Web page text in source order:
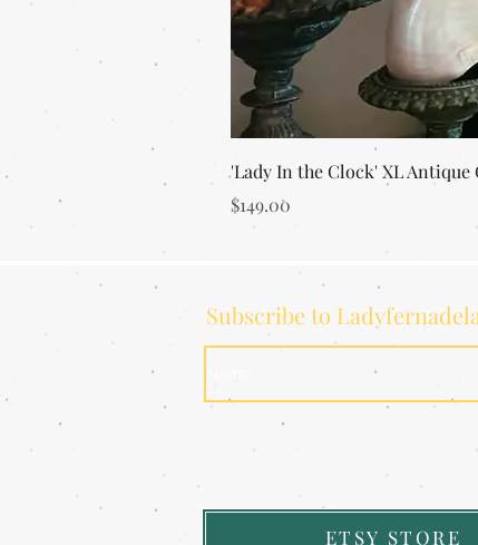
'Lady In the Clock' XL Antique
Price
$149.00
Subscribe to
ETSY STORE